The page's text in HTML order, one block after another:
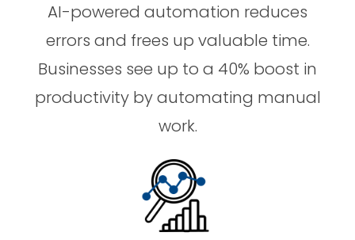
AI-powered automation reduces
errors and frees up valuable time.
Businesses see up to a 40% boost in
productivity by automating manual
work.